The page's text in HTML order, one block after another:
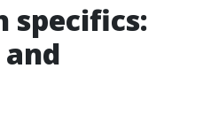
specifics: